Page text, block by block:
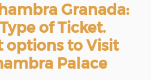
Granada:
of Ticket.
options to Visit
Palace